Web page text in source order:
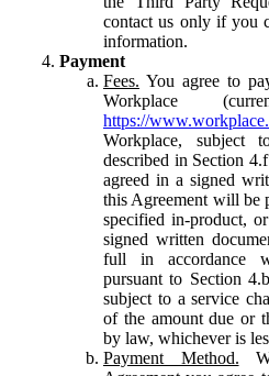
contact us only if you
information.
Payment
Fees. You agree to
Workplace
https://
Workplace,
described in Section
agreed in a signed
this Agreement will be
specified in-product,
signed written
full in accordance
pursuant to Section
subject to a service
of the amount due or
by law, whichever is
Payment Method.